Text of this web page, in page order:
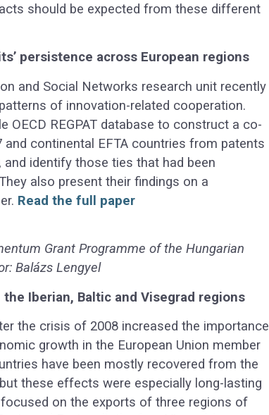
should be expected from these different
persistence across European regions
and Social Networks research unit recently
of innovation-related cooperation.
OECD REGPAT database to construct a co-
continental EFTA countries from patents
and identify those ties that had been
also present their findings on a
Read the full paper
Grant Programme of the Hungarian
Balázs Lengyel
Iberian, Baltic and Visegrad regions
the crisis of 2008 increased the importance
growth in the European Union member
have been mostly recovered from the
these effects were especially long-lasting
on the exports of three regions of